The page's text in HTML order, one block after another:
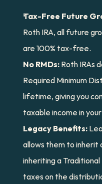
Tax-Free Future
Roth IRA, all future
are 100% tax-free.
No RMDs: Roth IRAs
Required Minimum
lifetime, giving you
taxable income in
Legacy Benefits:
allows them to
inheriting a
taxes on the